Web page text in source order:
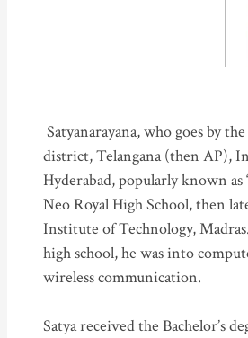
Satyanarayana, who goes by
district, Telangana (then AP),
Hyderabad, popularly known as
Neo Royal High School, then
Institute of Technology, Madras.
high school, he was into
wireless communication.
Satya received the Bachelor’s